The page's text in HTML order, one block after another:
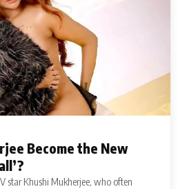
Become the New
star Khushi Mukherjee, who often